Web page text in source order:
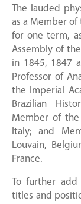
The lauded
as a Member of
for one term,
Assembly of
in 1845, 1847
Professor of
the Imperial
Brazilian
Member of the
Italy; and
Louvain,
France.
To further add
titles and